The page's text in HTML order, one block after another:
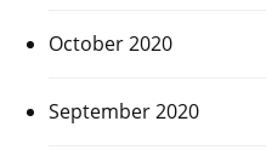
October 2020
September 2020